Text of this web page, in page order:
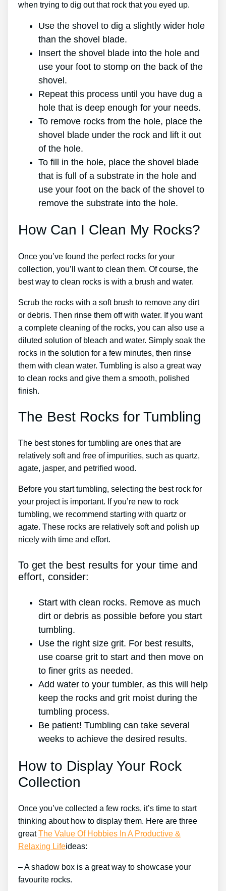
when trying to dig out that rock that you eyed up.
Use the shovel to dig a slightly wider hole
than the shovel blade.
Insert the shovel blade into the hole and
use your foot to stomp on the back of the
shovel.
Repeat this process until you have dug a
hole that is deep enough for your needs.
To remove rocks from the hole, place the
shovel blade under the rock and lift it out
of the hole.
To fill in the hole, place the shovel blade
that is full of a substrate in the hole and
use your foot on the back of the shovel to
remove the substrate into the hole.
How Can I Clean My Rocks?
Once you’ve found the perfect rocks for your
collection, you’ll want to clean them. Of course, the
best way to clean rocks is with a brush and water.
Scrub the rocks with a soft brush to remove any dirt
or debris. Then rinse them off with water. If you want
a complete cleaning of the rocks, you can also use a
diluted solution of bleach and water. Simply soak the
rocks in the solution for a few minutes, then rinse
them with clean water. Tumbling is also a great way
to clean rocks and give them a smooth, polished
finish.
The Best Rocks for Tumbling
The best stones for tumbling are ones that are
relatively soft and free of impurities, such as quartz,
agate, jasper, and petrified wood.
Before you start tumbling, selecting the best rock for
your project is important. If you’re new to rock
tumbling, we recommend starting with quartz or
agate. These rocks are relatively soft and polish up
nicely with time and effort.
To get the best results for your time and
effort, consider:
Start with clean rocks. Remove as much
dirt or debris as possible before you start
tumbling.
Use the right size grit. For best results,
use coarse grit to start and then move on
to finer grits as needed.
Add water to your tumbler, as this will help
keep the rocks and grit moist during the
tumbling process.
Be patient! Tumbling can take several
weeks to achieve the desired results.
How to Display Your Rock
Collection
Once you’ve collected a few rocks, it’s time to start
thinking about how to display them. Here are three
greatThe Value Of Hobbies In A Productive &
Relaxing Lifeideas:
– A shadow box is a great way to showcase your
favourite rocks.